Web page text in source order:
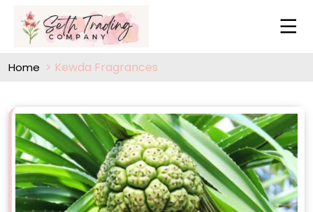
Home Kewda Fragrances